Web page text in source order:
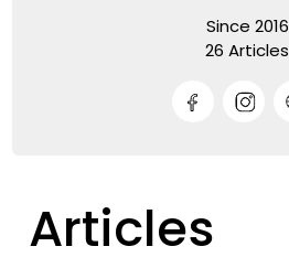
Since 2016
26 Articles
Articles